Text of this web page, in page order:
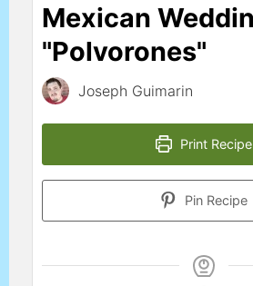
Mexican
"Polvorones"
Joseph Guimarin
Print Recipe
Pin Recipe